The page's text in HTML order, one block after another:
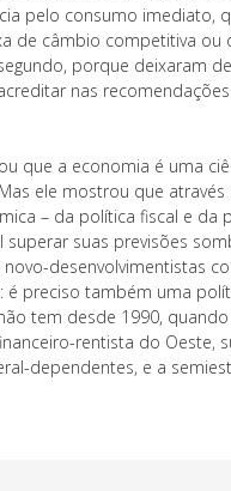
pelo consumo imediato,
de câmbio competitiva ou
porque deixaram
nas
que a economia é uma
ele mostrou que
– da política fiscal e da
superar suas previsões
desenvolvimentistas
é preciso também uma
tem desde 1990,
rentista do Oeste,
dependentes, e a